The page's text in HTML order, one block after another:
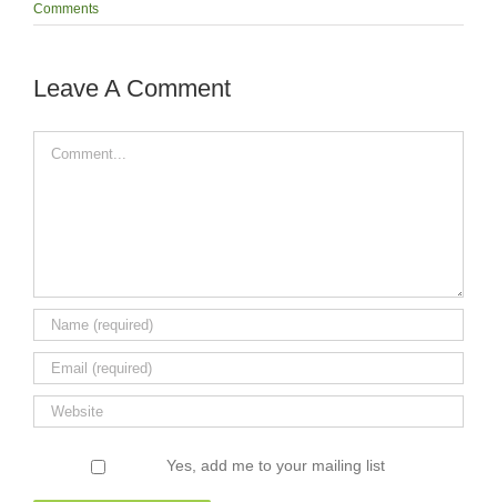
Comments
Leave A Comment
Yes, add me to your mailing list